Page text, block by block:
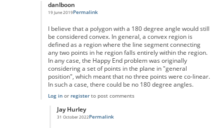
danlboon
19 June 2019
In reply to
Permalink
I believe that a polygon with a 180 degree angle would still
be considered convex. In general, a convex region is
defined as a region where the line segment connecting
any two points in he region falls entirely within the region.
In any case, the Happy End problem was originally
considering a set of points in the plane in "general
position", which meant that no three points were co-linear.
In such a case, there could be no 180 degree angles.
Log inor registerto post comments
Jay Hurley
31 October 2022Permalink